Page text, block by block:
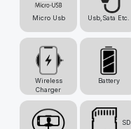
Micro Usb Usb,Sata Etc.
Wireless
Charger
Battery
SD